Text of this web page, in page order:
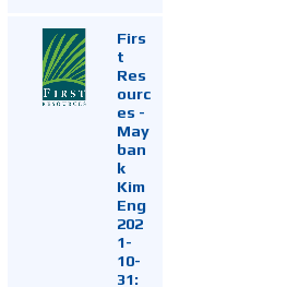
Firs
t
Res
ourc
es -
May
ban
k
Kim
Eng
202
1-
10-
31: